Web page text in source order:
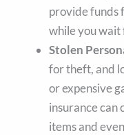
provide funds
while you wait
Stolen
for theft, and
or expensive
insurance can
items and